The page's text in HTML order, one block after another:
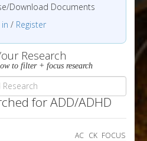
Download Documents
in / Register
Research
to filter + focus research
for ADD/ADHD
AC CK FOCUS